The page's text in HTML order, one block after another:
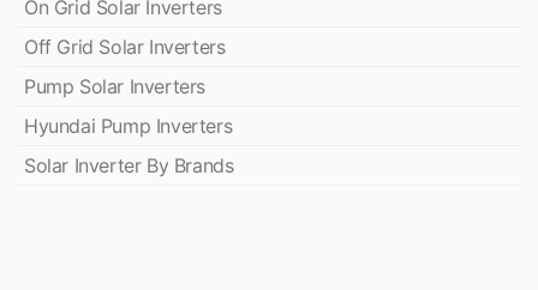
On Grid Solar Inverters
Off Grid Solar Inverters
Pump Solar Inverters
Hyundai Pump Inverters
Solar Inverter By Brands